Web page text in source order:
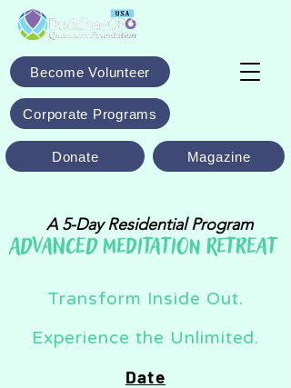
Become Volunteer
Corporate Programs
Donate Magazine
ADVANCED MEDITATION RETREAT
Transform Inside Out.
Experience the Unlimited.
Date
A 5-Day Residential Program